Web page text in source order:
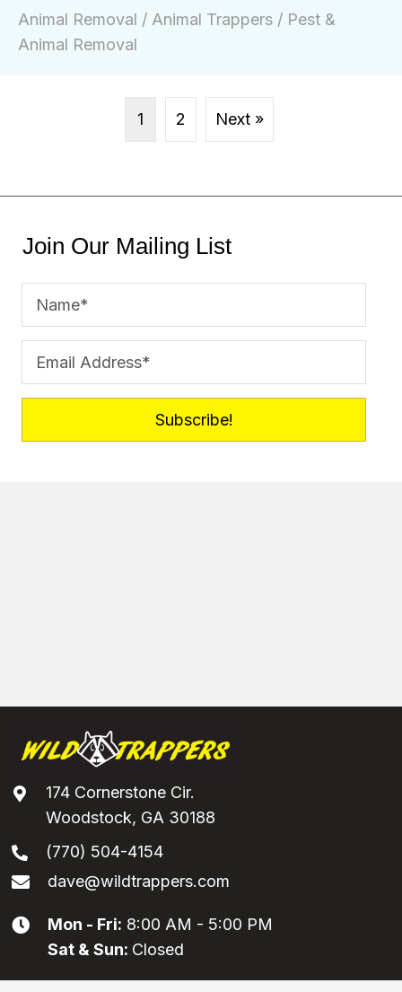
Animal Removal / Animal Trappers / Pest &
Animal Removal
1 2 Next »
Join Our Mailing List
Subscribe!
174 Cornerstone Cir.
Woodstock, GA 30188
(770) 504-4154
dave@wildtrappers.com
Mon - Fri: 8:00 AM - 5:00 PM
Sat & Sun: Closed